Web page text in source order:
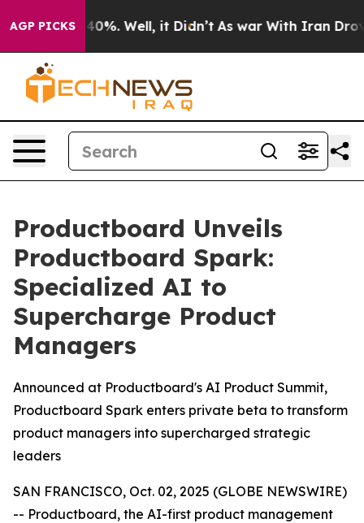
AGP PICKS40%. Well, it Didn’t As war With Iran Drove
Productboard Unveils
Productboard Spark:
Specialized AI to
Supercharge Product
Managers
Announced at Productboard's AI Product Summit,
Productboard Spark enters private beta to transform
product managers into supercharged strategic
leaders
SAN FRANCISCO, Oct. 02, 2025 (GLOBE NEWSWIRE)
-- Productboard, the AI-first product management